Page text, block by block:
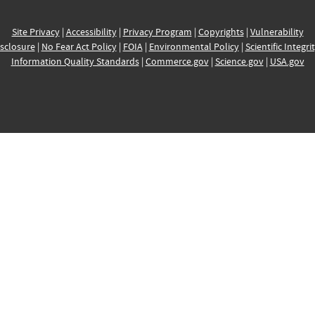
Site Privacy| Accessibility| Privacy Program | Copyrights| Vulnerability
| No Fear Act Policy| FOIA| Environmental Policy| Scientific
Information Quality Standards| Commerce.gov| Science.gov| USA.gov